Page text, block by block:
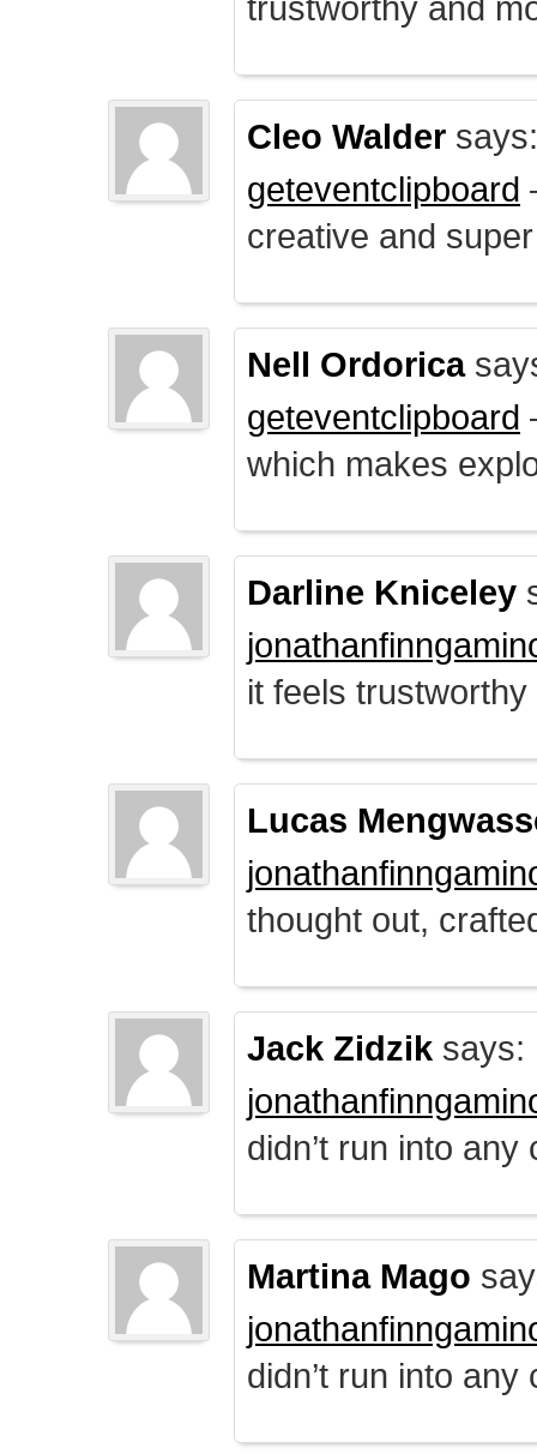
Cleo Walder says:
geteventclipboard
creative and
Nell Ordorica
geteventclipboard
which makes
Darline Kniceley
it feels
Lucas
thought out,
Jack Zidzik says:
didn’t run into
Martina Mago
didn’t run into